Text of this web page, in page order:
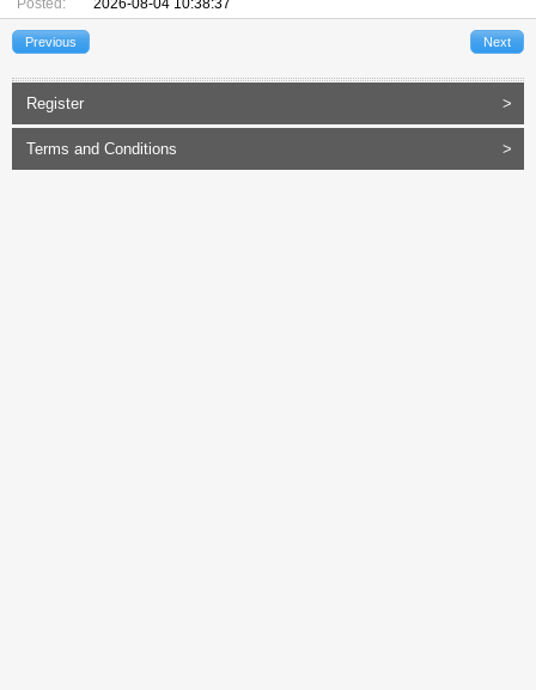
Posted:
2026-08-04 10:38:37
Previous Next
Register >
Terms and Conditions >